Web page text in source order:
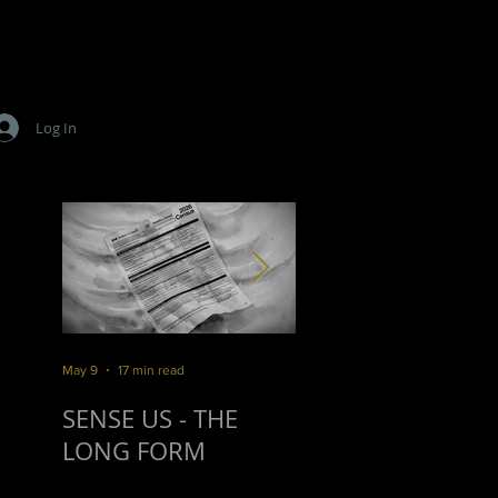
Log In
SENSE US - THE
LONG FORM
May 9 17 min read